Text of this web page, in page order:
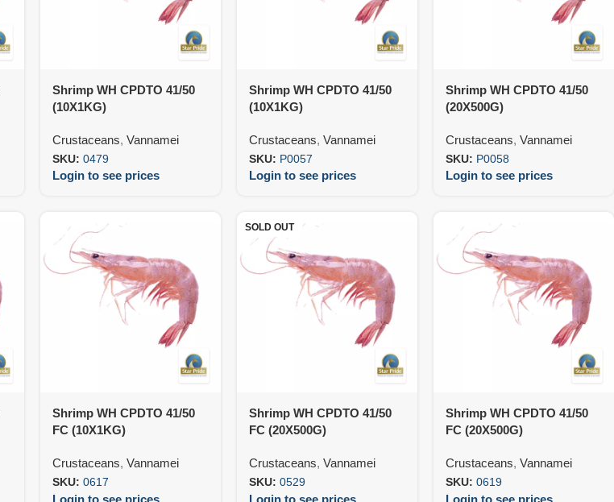
Shrimp WH CPDTO 41/50
(10X1KG)
Crustaceans,Vannamei
SKU:0479
Login to see prices
Shrimp WH CPDTO 41/50
(10X1KG)
Crustaceans,Vannamei
SKU: P0057
Login to see prices
Shrimp WH CPDTO 41/50
(20X500G)
Crustaceans,Vannamei
SKU: P0058
Login to see prices
Shrimp WH CPDTO 41/50
FC (10X1KG)
Crustaceans,Vannamei
SKU:0617
Login to see prices
SOLD OUT
Shrimp WH CPDTO 41/50
FC (20X500G)
Crustaceans,Vannamei
SKU:0529
Login to see prices
Shrimp WH CPDTO 41/50
FC (20X500G)
Crustaceans,Vannamei
SKU:0619
Login to see prices